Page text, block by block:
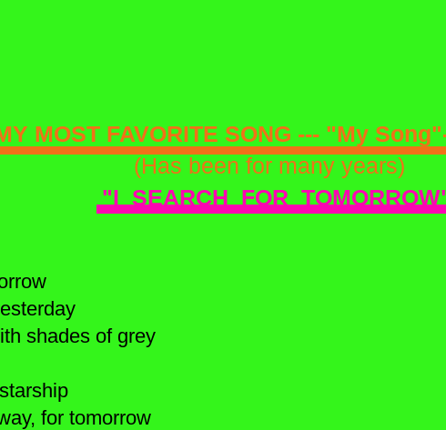
MOST FAVORITE SONG --- "My
(Has been for many years)
"I SEARCH FOR
shades of grey
for tomorrow